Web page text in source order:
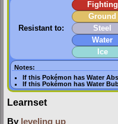
Resistant to:
Fighting
Ground
Steel
Water
Ice
Notes:
If this Pokémon hasWater
If this Pokémon hasWater
Learnset
By leveling up